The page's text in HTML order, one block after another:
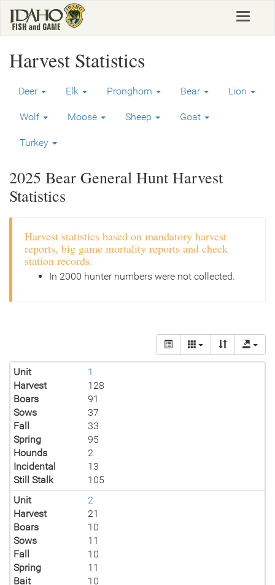
main
Toggle
Harvest Statistics
Deer Elk Pronghorn Bear Lion
Wolf Moose Sheep Goat
Turkey
2025 Bear General Hunt Harvest
Statistics
Harvest statistics based on mandatory harvest
reports, big game mortality reports and check
station records.
In 2000 hunter numbers were not collected.
Unit
1
Harvest
128
Boars
91
Sows
37
Fall
33
Spring
95
Hounds
2
Incidental
13
Still Stalk
105
Unit
2
Harvest
21
Boars
10
Sows
11
Fall
10
Spring
11
Bait
10